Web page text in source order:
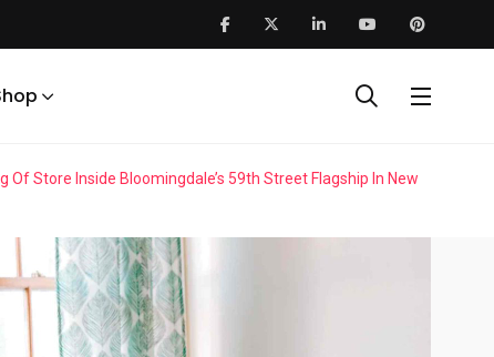
Store Inside Bloomingdale’s 59th Street Flagship In New